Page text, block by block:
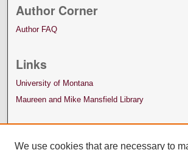
Author Corner
Author FAQ
Links
University of Montana
Maureen and Mike Mansfield Library
We use cookies that are necessary to